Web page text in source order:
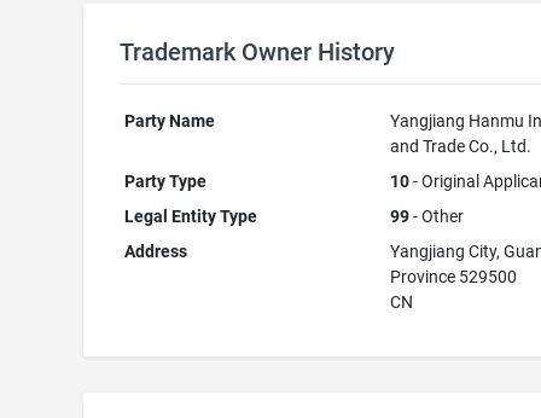
Trademark Owner History
Party Name
Yangjiang Hanmu
and Trade Co., Ltd.
Party Type
10- Original
Legal Entity Type
99- Other
Address
Yangjiang City,
Province 529500
CN